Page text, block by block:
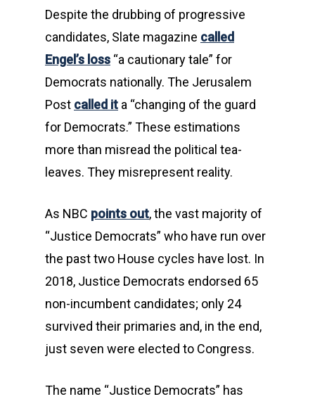
Despite the drubbing of progressive
candidates, Slate magazine called
Engel’s loss “a cautionary tale” for
Democrats nationally. The Jerusalem
Post called it a “changing of the guard
for Democrats.” These estimations
more than misread the political tea-
leaves. They misrepresent reality.
As NBC points out, the vast majority of
“Justice Democrats” who have run over
the past two House cycles have lost. In
2018, Justice Democrats endorsed 65
non-incumbent candidates; only 24
survived their primaries and, in the end,
just seven were elected to Congress.
The name “Justice Democrats” has